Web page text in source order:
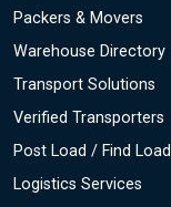
Packers & Movers
Warehouse Directory
Transport Solutions
Verified Transporters
Post Load / Find Load
Logistics Services